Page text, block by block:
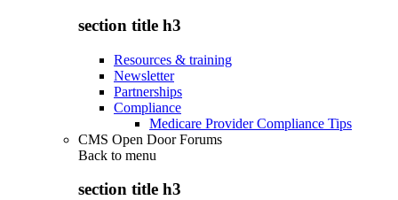
section title h3
Resources & training
Newsletter
Partnerships
Compliance
Medicare Provider Compliance Tips
CMS Open Door Forums
Back to menu
section title h3